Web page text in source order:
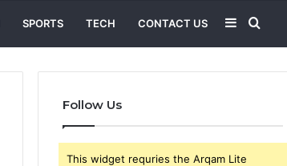
SPORTS TECH CONTACT US
for
Sidebar
Follow Us
This widget requries the Arqam Lite